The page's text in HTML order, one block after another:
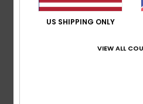
US SHIPPING ONLY
VIEW ALL